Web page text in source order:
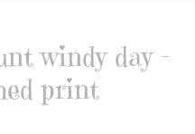
windy day -
print